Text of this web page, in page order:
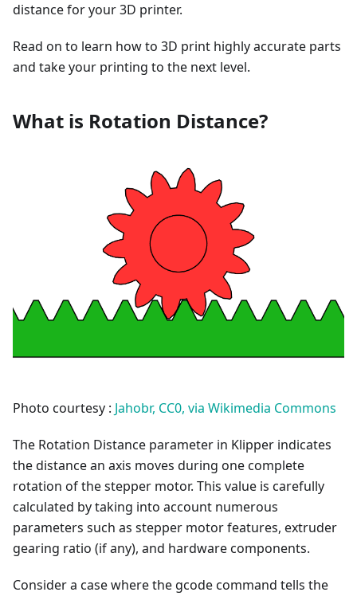
distance for your 3D printer.
Read on to learn how to 3D print highly accurate parts
and take your printing to the next level.
What is Rotation Distance?
Photo courtesy : Jahobr, CC0, via Wikimedia Commons
The Rotation Distance parameter in Klipper indicates
the distance an axis moves during one complete
rotation of the stepper motor. This value is carefully
calculated by taking into account numerous
parameters such as stepper motor features, extruder
gearing ratio (if any), and hardware components.
Consider a case where the gcode command tells the